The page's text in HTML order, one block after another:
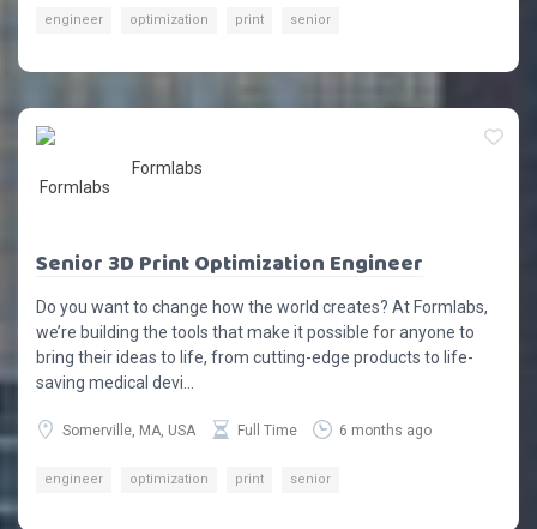
engineer optimization print senior
Formlabs
Senior 3D Print Optimization Engineer
Do you want to change how the world creates? At Formlabs,
we’re building the tools that make it possible for anyone to
bring their ideas to life, from cutting-edge products to life-
saving medical devi...
Somerville, MA, USA Full Time 6 months ago
engineer optimization print senior